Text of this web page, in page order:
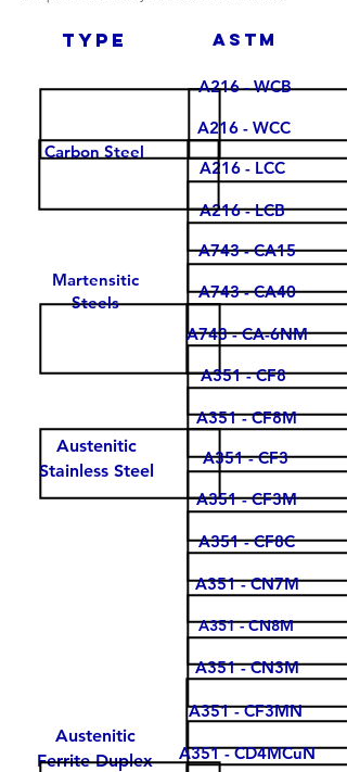
type Astm
A216 - WCB
A216 - WCC
A216 - LCC
A216 - LCB
Carbon Steel
A743 - CA15
A743 - CA40
Martensitic
Steels
A743 - CA-6NM
Austenitic
Stainless Steel
A351 - CF8
A351 - CF8M
A351 - CF3
A351 - CF3M
A351 - CF8C
A351 - CN7M
A351 - CN8M
A351 - CN3M
Austenitic
Ferrite Duplex
A351 - CF3MN
A351 - CD4MCuN